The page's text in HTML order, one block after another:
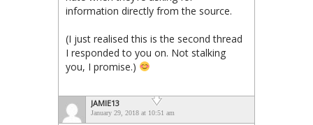
information directly from the source.
(I just realised this is the second thread
I responded to you on. Not stalking
you, I promise.)
JAMIE13
January 29, 2018 at 10:51 am